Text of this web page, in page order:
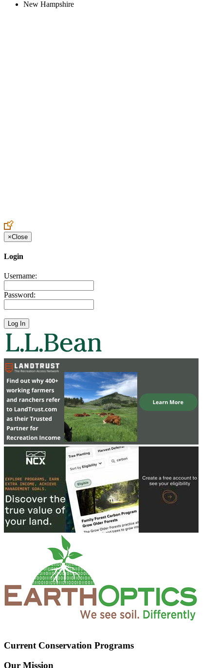
New Hampshire
×Close
Login
Username:
Password:
Current Conservation Programs
Our Mission